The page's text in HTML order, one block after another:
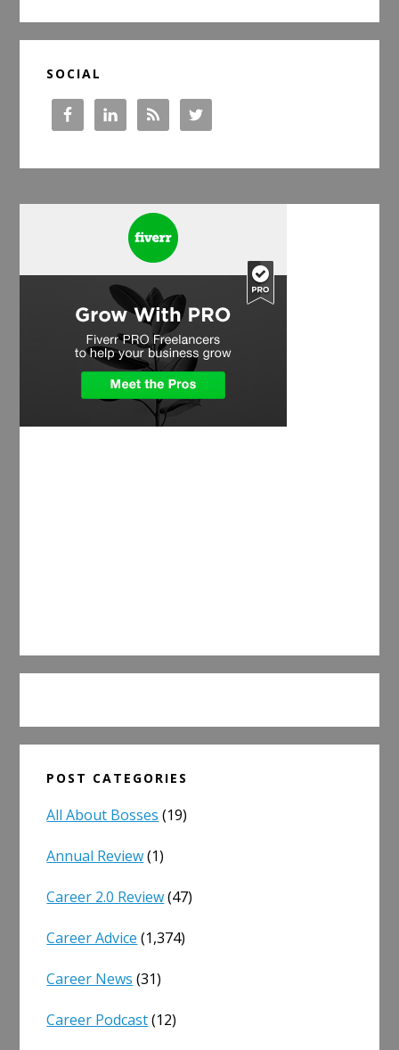
SOCIAL
POST CATEGORIES
All About Bosses (19)
Annual Review(1)
Career 2.0 Review(47)
Career Advice (1,374)
Career News (31)
Career Podcast(12)